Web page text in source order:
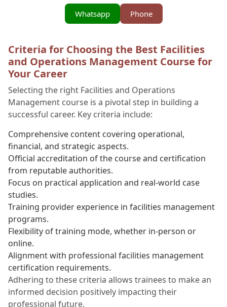
Phone
Whatsapp
Criteria for Choosing the Best Facilities
and Operations Management Course for
Your Career
Selecting the right Facilities and Operations
Management course is a pivotal step in building a
successful career. Key criteria include:
Comprehensive content covering operational,
financial, and strategic aspects.
Official accreditation of the course and certification
from reputable authorities.
Focus on practical application and real-world case
studies.
Training provider experience in facilities management
programs.
Flexibility of training mode, whether in-person or
online.
Alignment with professional facilities management
certification requirements.
Adhering to these criteria allows trainees to make an
informed decision positively impacting their
professional future.